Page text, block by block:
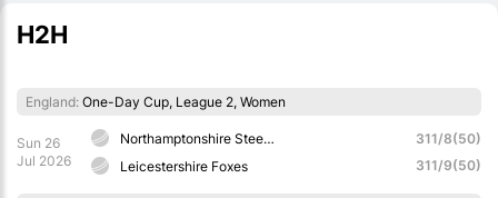
H2H
England: One-Day Cup, League 2, Women
Sun 26
Jul 2026
Northamptonshire Steelbacks
Leicestershire Foxes
311/8(50)
311/9(50)